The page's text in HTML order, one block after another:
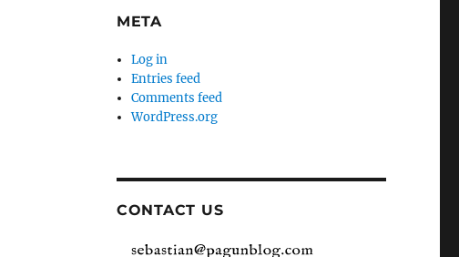
META
Log in
Entries feed
Comments feed
WordPress.org
CONTACT US